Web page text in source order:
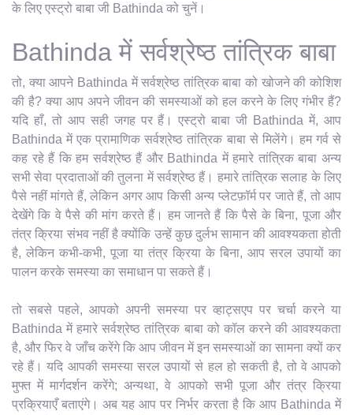
के लिए एस्ट्रो बाबा जी Bathinda को चुनें।
Bathinda में सर्वश्रेष्ठ तांत्रिक बाबा
तो, क्या आपने Bathinda में सर्वश्रेष्ठ तांत्रिक बाबा को खोजने की कोशिश
की है? क्या आप अपने जीवन की समस्याओं को हल करने के लिए गंभीर हैं?
यदि हाँ, तो आप सही जगह पर हैं। एस्ट्रो बाबा जी Bathinda में, आप
Bathinda में एक प्रामाणिक सर्वश्रेष्ठ तांत्रिक बाबा से मिलेंगे। हम गर्व से
कह रहे हैं कि हम सर्वश्रेष्ठ हैं और Bathinda में हमारे तांत्रिक बाबा अन्य
सभी सेवा प्रदाताओं की तुलना में सर्वश्रेष्ठ हैं। हमारे तांत्रिक सलाह के लिए
पैसे नहीं मांगते हैं, लेकिन अगर आप किसी अन्य प्लेटफ़ॉर्म पर जाते हैं, तो आप
देखेंगे कि वे पैसे की मांग करते हैं। हम जानते हैं कि पैसे के बिना, पूजा और
तंत्र क्रिया संभव नहीं है क्योंकि उन्हें कुछ दुर्लभ सामान की आवश्यकता होती
है, लेकिन कभी-कभी, पूजा या तंत्र क्रिया के बिना, आप सरल उपायों का
पालन करके समस्या का समाधान पा सकते हैं।
तो सबसे पहले, आपको अपनी समस्या पर व्हाट्सएप पर चर्चा करने या
Bathinda में हमारे सर्वश्रेष्ठ तांत्रिक बाबा को कॉल करने की आवश्यकता
है, और फिर वे जाँच करेंगे कि आप जीवन में इन समस्याओं का सामना क्यों कर
रहे हैं। यदि आपकी समस्या सरल उपायों से हल हो सकती है, तो वे आपको
मुफ्त में मार्गदर्शन करेंगे; अन्यथा, वे आपको सभी पूजा और तंत्र क्रिया
प्रक्रियाएँ बताएंगे। अब यह आप पर निर्भर करता है कि आप Bathinda में